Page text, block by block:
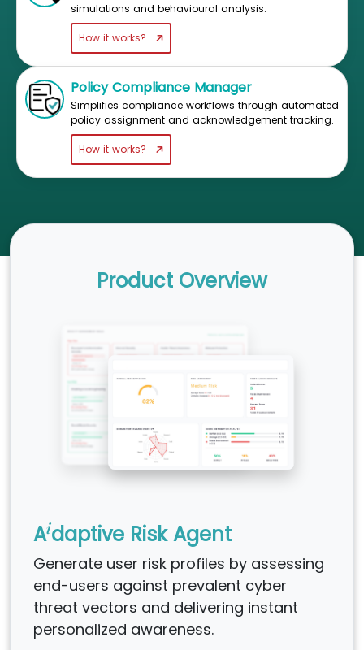
simulations and behavioural analysis.
How it works?
Policy Compliance Manager
Simplifies compliance workflows through automated
policy assignment and acknowledgement tracking.
How it works?
Product Overview
Aidaptive Risk Agent
Generate user risk profiles by assessing
end-users against prevalent cyber
threat vectors and delivering instant
personalized awareness.